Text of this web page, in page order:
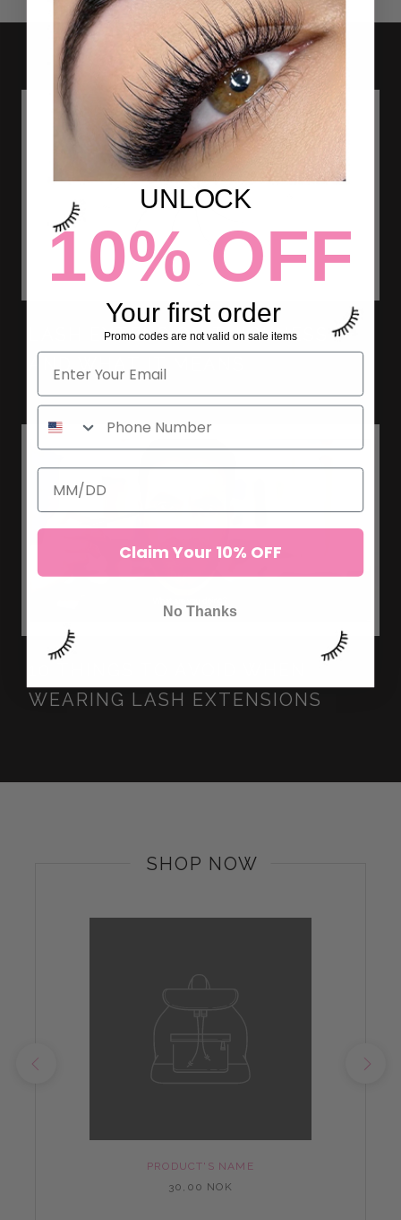
LASH EXTENSION THICKNESS
AND WHAT IT MEANS
WEARING LASH EXTENSIONS
SHOP NOW
PRODUCT'S NAME
30,00 NOK
UNLOCK
10% OFF
Your first order
Promo codes are not valid on sale items
Claim Your 10% OFF
No Thanks